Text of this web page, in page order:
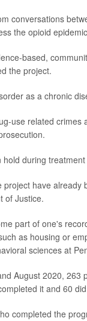
conversations
the opioid
based,
the project.
as a chronic
use related
during
have
of Justice.
part of one's
as housing or
sciences at
August 2020,
it and 60
completed the